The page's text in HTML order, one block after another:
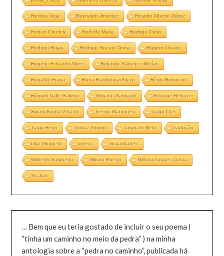
Revista Veja Reynaldo Jiménez Ricardo Alberto Pérez
Robert Creeley Rodolfo Mata Rodrigo Dário
Rodrigo Rojas Rodrigo Suzuki Cintra Rogério Duarte
Rogério Eduardo Alves Rolando Sánchez Mejías
Ronaldo Fraga Runa Bandyopadhyay Régis Bonvicino
Rômulo Valle Salvino Silviano Santiago Solange Rebuzzi
Swarn Kumar Anand Teemu Manninen Tiago Cfer
Tiago Ferro Tomaz Amorim Torquato Neto tradução
Ugo Giorgetti videos visualidades
Wilberth Salgueiro Wilson Bueno Wilson Luques Costa
Yu Jian
… Bem que eu teria gostado de incluir o seu poema (
“tinha um caminho no meio da pedra” ) na minha
antologia sobre a “pedra no caminho”, publicada há